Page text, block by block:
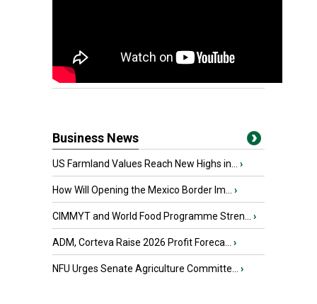
Business News
US Farmland Values Reach New Highs in... ›
How Will Opening the Mexico Border Im... ›
CIMMYT and World Food Programme Stren... ›
ADM, Corteva Raise 2026 Profit Foreca... ›
NFU Urges Senate Agriculture Committe... ›